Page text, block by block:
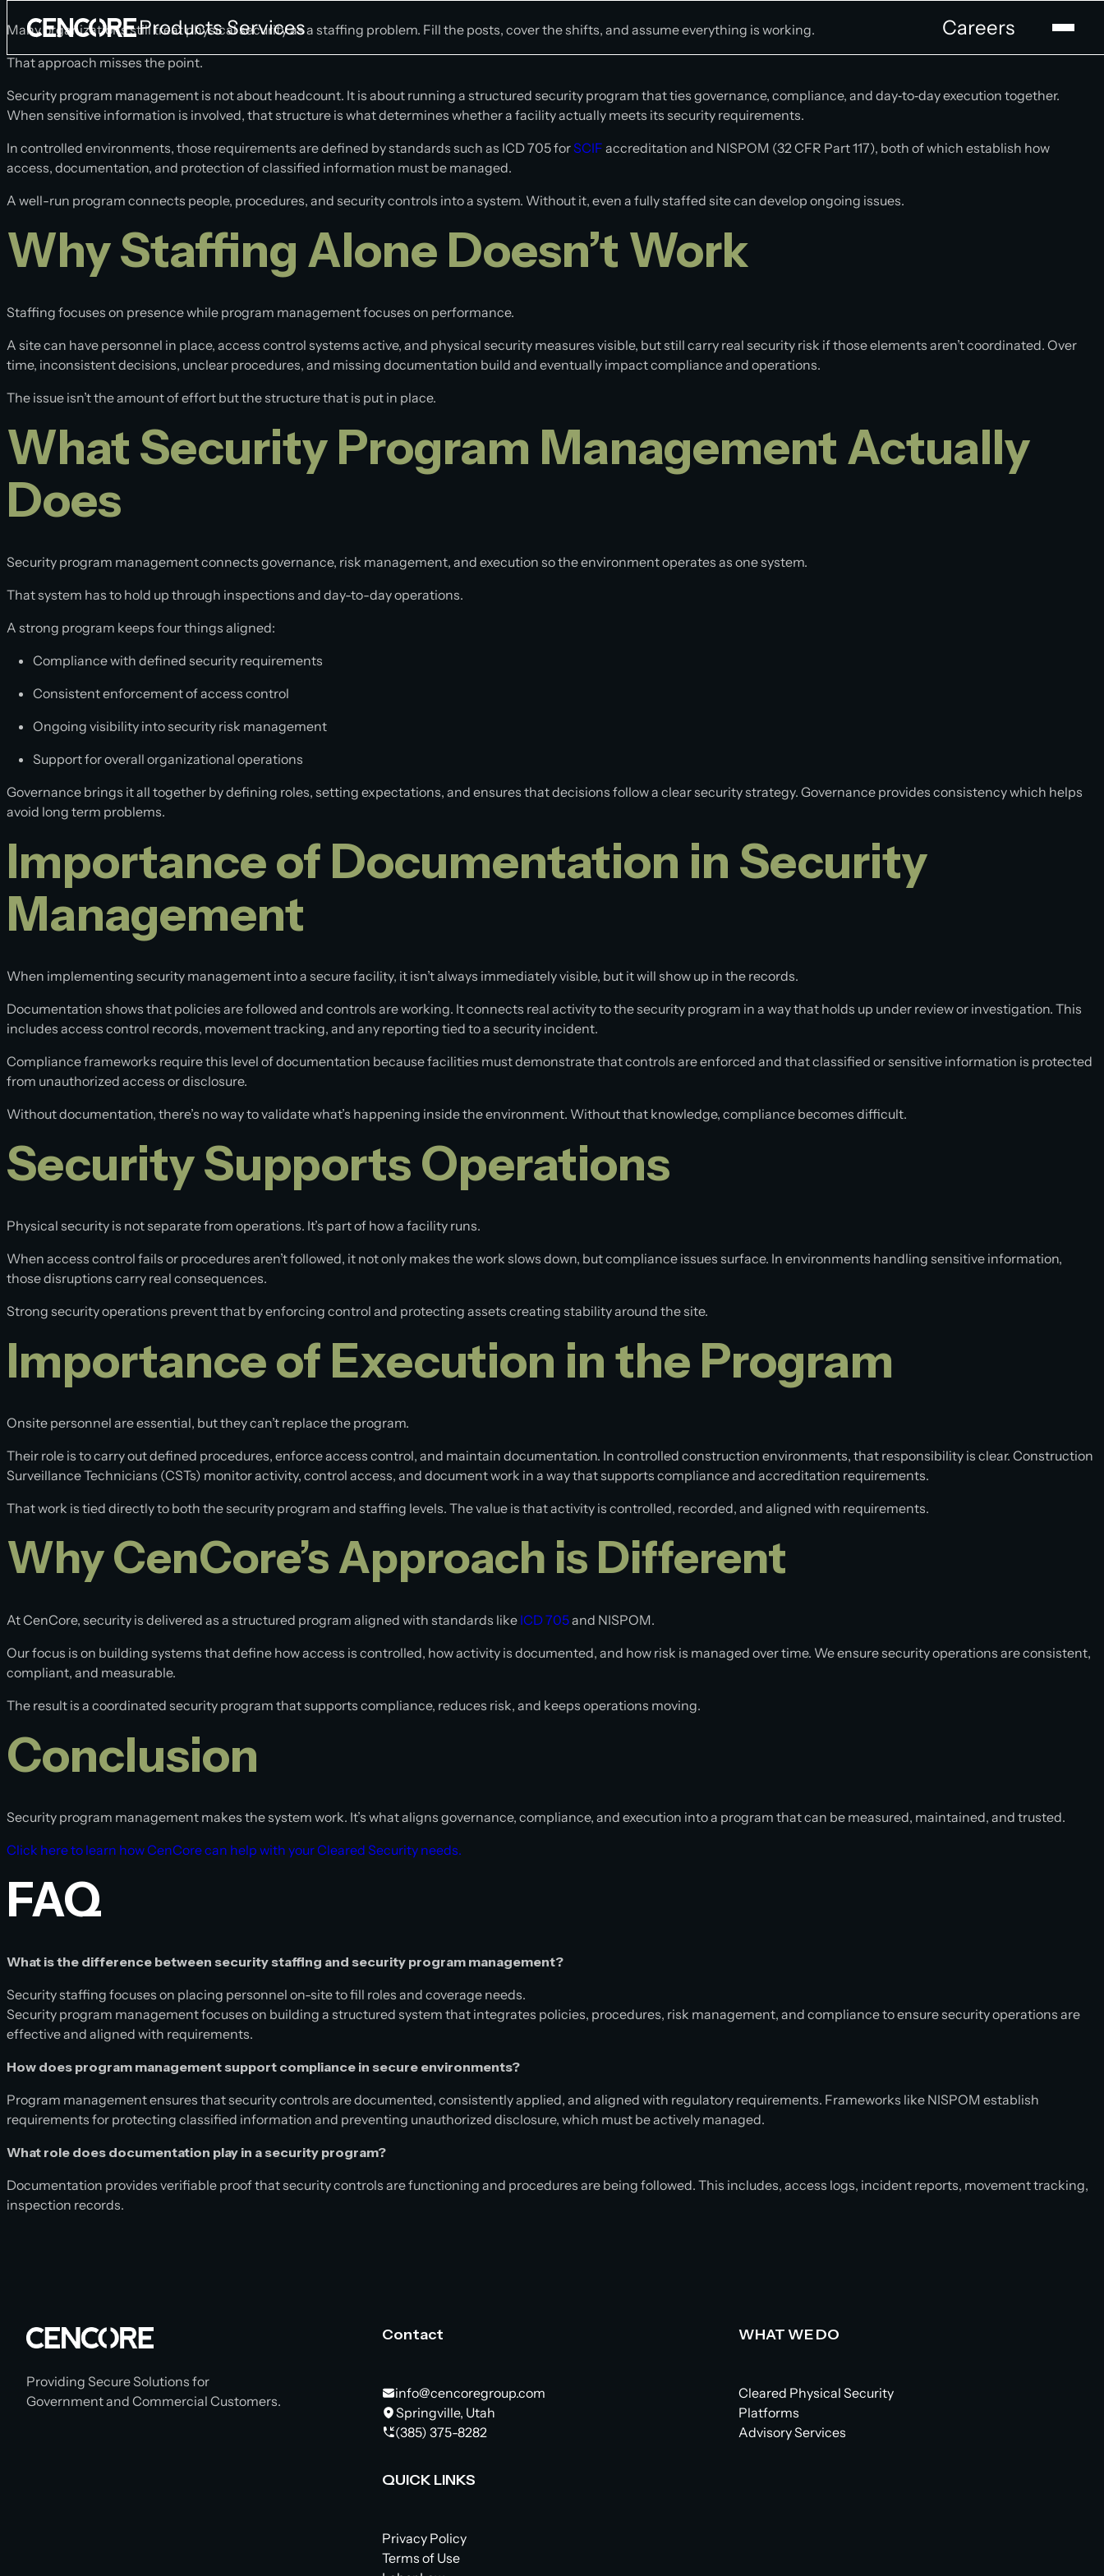
Products
Products
Containerized Platforms
HEMP & EMI Shelters
FORTIS
Containerized Data Center
Modular Platforms
Modular Data Center
Modular Shelter
Modular Shielded Enclosure
Panelized Secure System
Services
Services
Cleared Physical Security
Commercial Security
Access Control Officers
Security Escorts
Cleared Armed Guards
Specialized Services
Advisory Services
Careers
Company
About
Contact Us
Newsroom
Many organizations still treat physical security as a staffing problem. Fill the posts, cover the shifts, and assume everything is working.
That approach misses the point.
Security program management is not about headcount. It is about running a structured security program that ties governance, compliance, and day‑to‑day execution together.
When sensitive information is involved, that structure is what determines whether a facility actually meets its security requirements.
In controlled environments, those requirements are defined by standards such as ICD 705 forSCIF accreditation and NISPOM (32 CFR Part 117), both of which establish how
access, documentation, and protection of classified information must be managed.
A well-run program connects people, procedures, and security controls into a system. Without it, even a fully staffed site can develop ongoing issues.
Why Staffing Alone Doesn’t Work
Staffing focuses on presence while program management focuses on performance.
A site can have personnel in place, access control systems active, and physical security measures visible, but still carry real security risk if those elements aren’t coordinated. Over
time, inconsistent decisions, unclear procedures, and missing documentation build and eventually impact compliance and operations.
The issue isn’t the amount of effort but the structure that is put in place.
What Security Program Management Actually
Does
Security program management connects governance, risk management, and execution so the environment operates as one system.
That system has to hold up through inspections and day-to-day operations.
A strong program keeps four things aligned:
Compliance with defined security requirements
Consistent enforcement of access control
Ongoing visibility into security risk management
Support for overall organizational operations
Governance brings it all together by defining roles, setting expectations, and ensures that decisions follow a clear security strategy. Governance provides consistency which helps
avoid long term problems.
Importance of Documentation in Security
Management
When implementing security management into a secure facility, it isn’t always immediately visible, but it will show up in the records.
Documentation shows that policies are followed and controls are working. It connects real activity to the security program in a way that holds up under review or investigation. This
includes access control records, movement tracking, and any reporting tied to a security incident.
Compliance frameworks require this level of documentation because facilities must demonstrate that controls are enforced and that classified or sensitive information is protected
from unauthorized access or disclosure.
Without documentation, there’s no way to validate what’s happening inside the environment. Without that knowledge, compliance becomes difficult.
Security Supports Operations
Physical security is not separate from operations. It’s part of how a facility runs.
When access control fails or procedures aren’t followed, it not only makes the work slows down, but compliance issues surface. In environments handling sensitive information,
those disruptions carry real consequences.
Strong security operations prevent that by enforcing control and protecting assets creating stability around the site.
Importance of Execution in the Program
Onsite personnel are essential, but they can’t replace the program.
Their role is to carry out defined procedures, enforce access control, and maintain documentation. In controlled construction environments, that responsibility is clear. Construction
Surveillance Technicians (CSTs) monitor activity, control access, and document work in a way that supports compliance and accreditation requirements.
That work is tied directly to both the security program and staffing levels. The value is that activity is controlled, recorded, and aligned with requirements.
Why CenCore’s Approach is Different
At CenCore, security is delivered as a structured program aligned with standards like ICD 705and NISPOM.
Our focus is on building systems that define how access is controlled, how activity is documented, and how risk is managed over time. We ensure security operations are consistent,
compliant, and measurable.
The result is a coordinated security program that supports compliance, reduces risk, and keeps operations moving.
Conclusion
Security program management makes the system work. It’s what aligns governance, compliance, and execution into a program that can be measured, maintained, and trusted.
Click here to learn how CenCore can help with your Cleared Security needs.
FAQ
What is the difference between security staffing and security program management?
Security staffing focuses on placing personnel on-site to fill roles and coverage needs.
Security program management focuses on building a structured system that integrates policies, procedures, risk management, and compliance to ensure security operations are
effective and aligned with requirements.
How does program management support compliance in secure environments?
Program management ensures that security controls are documented, consistently applied, and aligned with regulatory requirements. Frameworks like NISPOM establish
requirements for protecting classified information and preventing unauthorized disclosure, which must be actively managed.
What role does documentation play in a security program?
Documentation provides verifiable proof that security controls are functioning and procedures are being followed. This includes, access logs, incident reports, movement tracking,
inspection records.
Providing Secure Solutions for
Government and Commercial Customers.
Contact
info@cencoregroup.com
Springville, Utah
(385) 375-8282
WHAT WE DO
Cleared Physical Security
Platforms
Advisory Services
QUICK LINKS
Privacy Policy
Terms of Use